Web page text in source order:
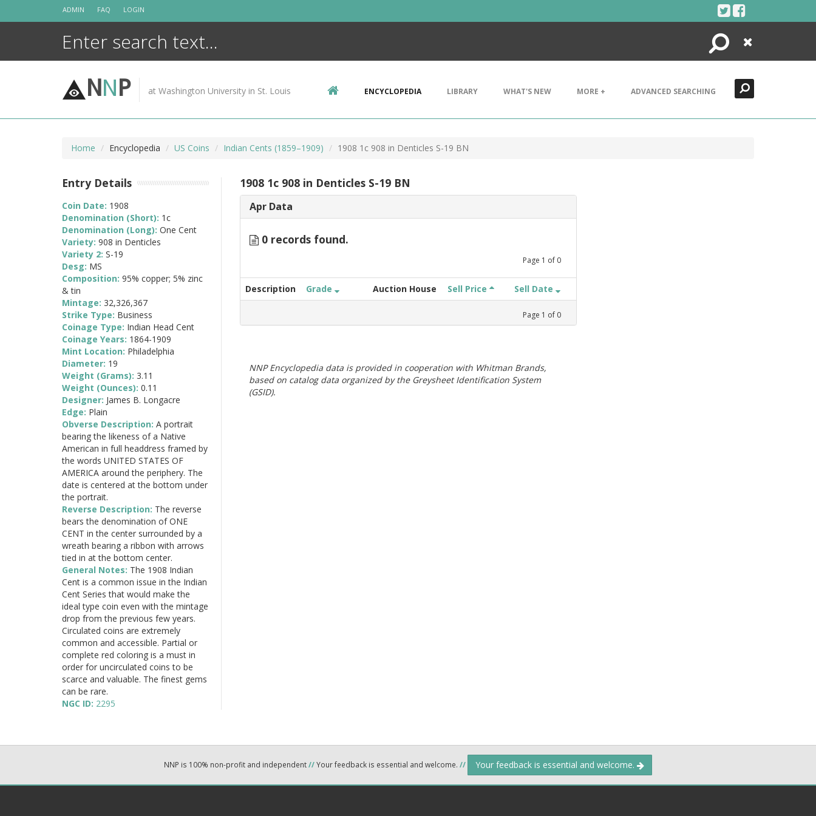
ADMIN FAQ LOGIN
Search
Close
NNP at Washington University in St. Louis ENCYCLOPEDIA LIBRARY WHAT'S NEW MORE + ADVANCED SEARCHING
Home Encyclopedia US Coins Indian Cents (1859–1909) 1908 1c 908 in Denticles S-19 BN
1908 1c 908 in Denticles S-19 BN
Apr Data
0 records found.
Page 1 of 0
Description Grade Auction House Sell Price Sell Date
Page 1 of 0
NNP Encyclopedia data is provided in cooperation with Whitman Brands,
based on catalog data organized by the Greysheet Identification System
(GSID).
Entry Details
Coin Date: 1908
Denomination (Short): 1c
Denomination (Long): One Cent
Variety: 908 in Denticles
Variety 2: S-19
Desg: MS
Composition: 95% copper; 5% zinc
& tin
Mintage: 32,326,367
Strike Type: Business
Coinage Type: Indian Head Cent
Coinage Years: 1864-1909
Mint Location: Philadelphia
Diameter: 19
Weight (Grams): 3.11
Weight (Ounces): 0.11
Designer: James B. Longacre
Edge: Plain
Obverse Description: A portrait
bearing the likeness of a Native
American in full headdress framed by
the words UNITED STATES OF
AMERICA around the periphery. The
date is centered at the bottom under
the portrait.
Reverse Description: The reverse
bears the denomination of ONE
CENT in the center surrounded by a
wreath bearing a ribbon with arrows
tied in at the bottom center.
General Notes: The 1908 Indian
Cent is a common issue in the Indian
Cent Series that would make the
ideal type coin even with the mintage
drop from the previous few years.
Circulated coins are extremely
common and accessible. Partial or
complete red coloring is a must in
order for uncirculated coins to be
scarce and valuable. The finest gems
can be rare.
NGC ID: 2295
NNP is 100% non-profit and independent//Your feedback is essential and welcome. // Your feedback is essential and welcome.